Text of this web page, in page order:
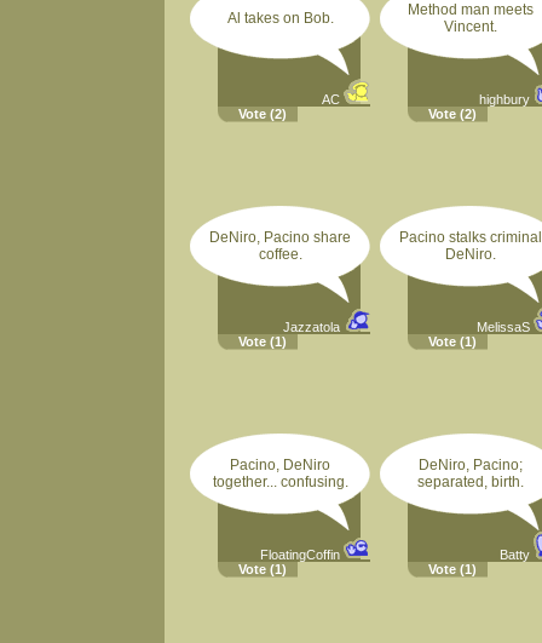
Al takes on Bob.
AC
Vote (2)
Method man meets
Vincent.
highbury
Vote (2)
DeNiro, Pacino share
coffee.
Jazzatola
Vote (1)
Pacino stalks criminal
DeNiro.
MelissaS
Vote (1)
Pacino, DeNiro
together... confusing.
FloatingCoffin
Vote (1)
DeNiro, Pacino;
separated, birth.
Batty
Vote (1)